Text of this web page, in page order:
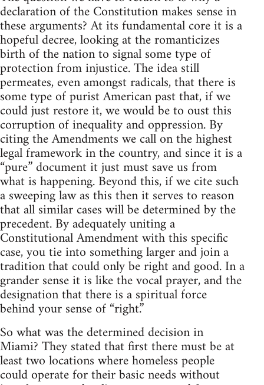
declaration of the Constitution makes sense in
these arguments? At its fundamental core it is a
hopeful decree, looking at the romanticizes
birth of the nation to signal some type of
protection from injustice. The idea still
permeates, even amongst radicals, that there is
some type of purist American past that, if we
could just restore it, we would be to oust this
corruption of inequality and oppression. By
citing the Amendments we call on the highest
legal framework in the country, and since it is a
“pure” document it just must save us from
what is happening. Beyond this, if we cite such
a sweeping law as this then it serves to reason
that all similar cases will be determined by the
precedent. By adequately uniting a
Constitutional Amendment with this specific
case, you tie into something larger and join a
tradition that could only be right and good. In a
grander sense it is like the vocal prayer, and the
designation that there is a spiritual force
behind your sense of “right.”
So what was the determined decision in
Miami? They stated that first there must be at
least two locations where homeless people
could operate for their basic needs without